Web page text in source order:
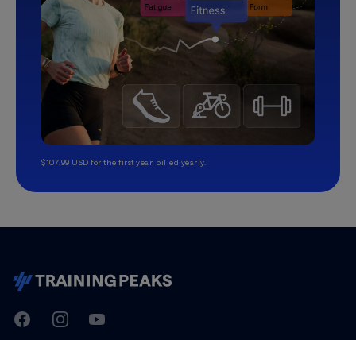
$107.99 USD for the first year, billed yearly.
TrainingPeaks
FacebookInstagramYoutube